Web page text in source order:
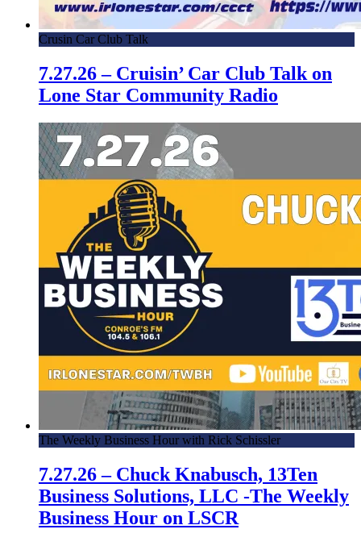
Crusin Car Club Talk
7.27.26 – Cruisin’ Car Club Talk on
Lone Star Community Radio
The Weekly Business Hour with Rick Schissler
7.27.26 – Chuck Knabusch, 13Ten
Business Solutions, LLC -The Weekly
Business Hour on LSCR